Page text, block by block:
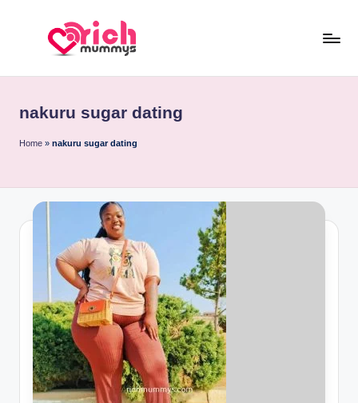
h
M
m
m
Sugar
and
nakuru sugar dating
Home » nakuru sugar dating